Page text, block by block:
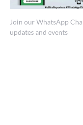
Join our WhatsApp
updates and events